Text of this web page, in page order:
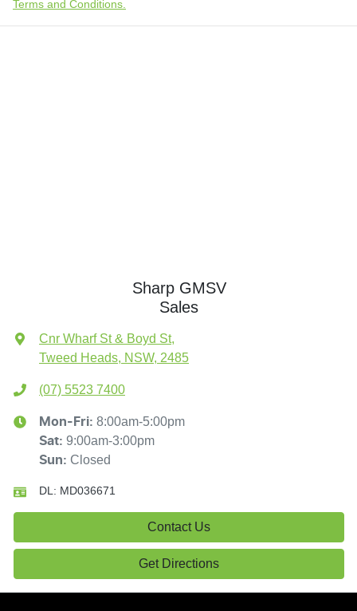
Terms and Conditions.
Sharp GMSV
Sales
Cnr Wharf St & Boyd St,
Tweed Heads, NSW, 2485
(07) 5523 7400
Mon-Fri: 8:00am-5:00pm
Sat: 9:00am-3:00pm
Sun: Closed
DL: MD036671
Contact Us
Get Directions